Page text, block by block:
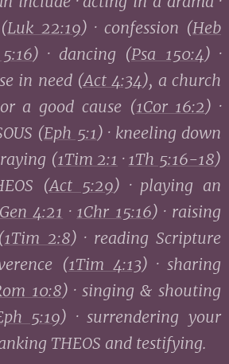
Luk 22:19) · confession (Heb
) · dancing (Psa 150:4 ) ·
in need (Act 4:34 ), a church
a good cause (1Cor 16:2 ) ·
(Eph 5:1 ) · kneeling down
(1Tim 2:1 · 1Th 5:16-18)
(Act 5:29) · playing an
4:21 · 1Chr 15:16) · raising
1Tim 2:8) · reading Scripture
(1Tim 4:13) · sharing
10:8) · singing & shouting
5:19) · surrendering your
THEOS and testifying.